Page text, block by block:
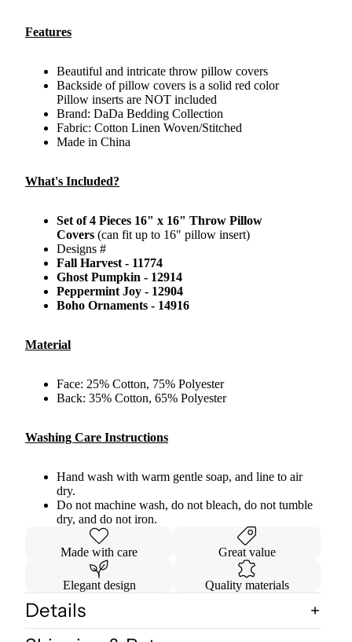
Features
Beautiful and intricate throw pillow covers
Backside of pillow covers is a solid red color
Pillow inserts are NOT included
Brand: DaDa Bedding Collection
Fabric: Cotton Linen Woven/Stitched
Made in China
What's Included?
Set of 4 Pieces 16" x 16" Throw Pillow
Covers (can fit up to 16" pillow insert)
Designs #
Fall Harvest - 11774
Ghost Pumpkin - 12914
Peppermint Joy - 12904
Boho Ornaments - 14916
Material
Face: 25% Cotton, 75% Polyester
Back: 35% Cotton, 65% Polyester
Washing Care Instructions
Hand wash with warm gentle soap, and line to air
dry.
Do not machine wash, do not bleach, do not tumble
dry, and do not iron.
Made with care Great value
Elegant design Quality materials
Details